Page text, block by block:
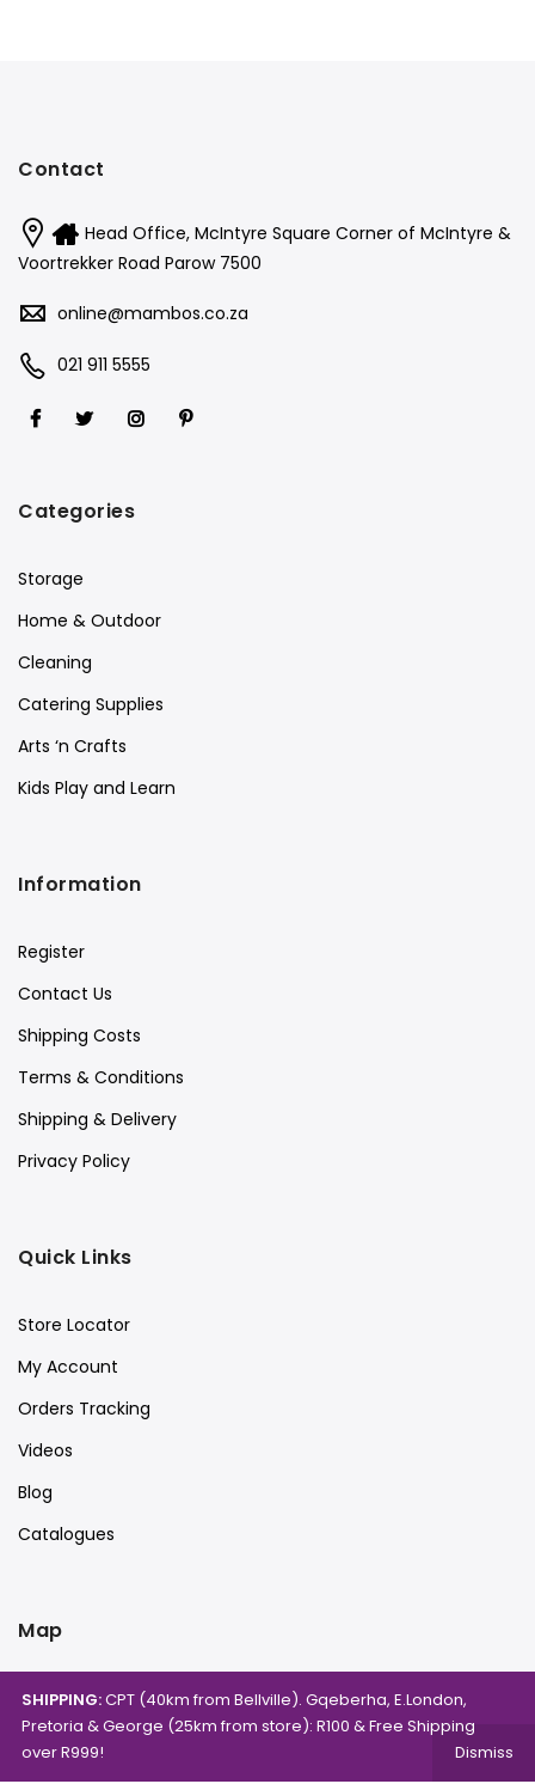
Contact
Head Office, McIntyre Square Corner of McIntyre &
Voortrekker Road Parow 7500
online@mambos.co.za
021 911 5555
Categories
Storage
Home & Outdoor
Cleaning
Catering Supplies
Arts ‘n Crafts
Kids Play and Learn
Information
Register
Contact Us
Shipping Costs
Terms & Conditions
Shipping & Delivery
Privacy Policy
Quick Links
Store Locator
My Account
Orders Tracking
Videos
Blog
Catalogues
Map
SHIPPING:CPT (40km from Bellville). Gqeberha, E.London,
Pretoria & George (25km from store): R100 & Free Shipping
over R999!
Dismiss